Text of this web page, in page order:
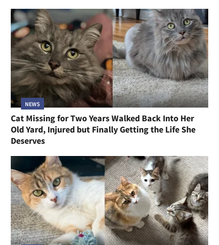
NEWS
Cat Missing for Two Years Walked Back Into Her
Old Yard, Injured but Finally Getting the Life She
Deserves